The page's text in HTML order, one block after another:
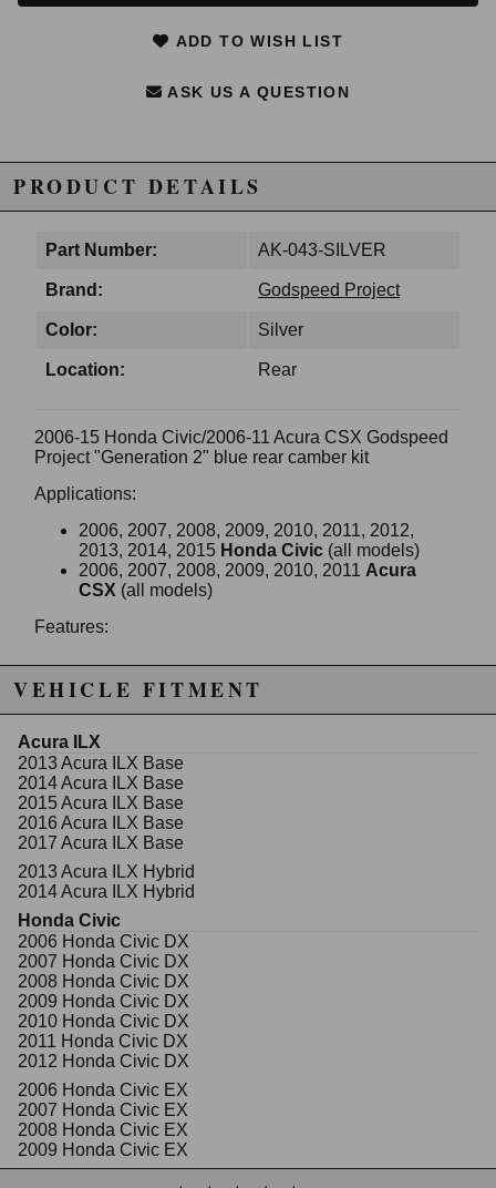
ADD TO WISH LIST
ASK US A QUESTION
PRODUCT DETAILS
Part Number: AK-043-SILVER
Brand: Godspeed Project
Color: Silver
Location: Rear
2006-15 Honda Civic/2006-11 Acura CSX Godspeed
Project "Generation 2" blue rear camber kit
Applications:
2006, 2007, 2008, 2009, 2010, 2011, 2012,
2013, 2014, 2015 Honda Civic (all models)
2006, 2007, 2008, 2009, 2010, 2011 Acura
CSX (all models)
Features:
Direct bolt-on & improves handling
40% stiffer than stock
30% lighter and stronger than stock arms (3/4"
Polyurethane bushing
CNC billet 6061 aircraft aluminium alloy
20mm thick
A vehicle's alignment is the most important aspect in
regards to handling performance. Naturally, the
subjected to road imperfections. Also, lowering a
vehicle will bring a car out of OEM alignment
specification. Majority of OEM suspension
components do not have proper toe, camber, or caster
adjustments. An un-aligned vehicle can cause poor
handling characteristics and premature uneven tire
wear.
Designed and manufactured by Godspeed Project,
this kit will allow the proper alignment adjustments for
during corners. Godspeed Project's toe arms are
designed to be reliable for a daily driver yet strong
enough for high performance race use.
NOTE: Vehicle realignment is highly recommended
VEHICLE FITMENT
Acura ILX
2013 Acura ILX Base
2014 Acura ILX Base
2015 Acura ILX Base
2016 Acura ILX Base
2017 Acura ILX Base
2013 Acura ILX Hybrid
2014 Acura ILX Hybrid
Honda Civic
2006 Honda Civic DX
2007 Honda Civic DX
2008 Honda Civic DX
2009 Honda Civic DX
2010 Honda Civic DX
2011 Honda Civic DX
2012 Honda Civic DX
2006 Honda Civic EX
2007 Honda Civic EX
2008 Honda Civic EX
2009 Honda Civic EX
2010 Honda Civic EX